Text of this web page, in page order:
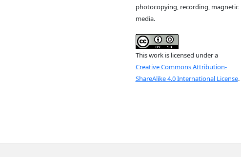
photocopying, recording, magnetic
media.
This work is licensed under a
Creative Commons Attribution-
ShareAlike 4.0 International License.